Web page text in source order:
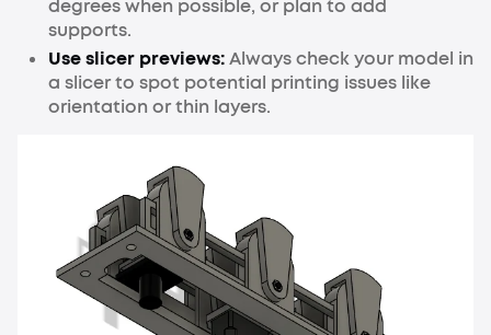
degrees when possible, or plan to add
supports.
Use slicer previews:Always check your model in
a slicer to spot potential printing issues like
orientation or thin layers.